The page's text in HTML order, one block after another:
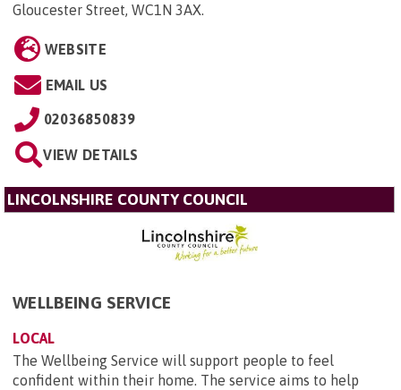
Gloucester Street, WC1N 3AX.
WEBSITE
EMAIL US
02036850839
VIEW DETAILS
LINCOLNSHIRE COUNTY COUNCIL
WELLBEING SERVICE
LOCAL
The Wellbeing Service will support people to feel
confident within their home. The service aims to help